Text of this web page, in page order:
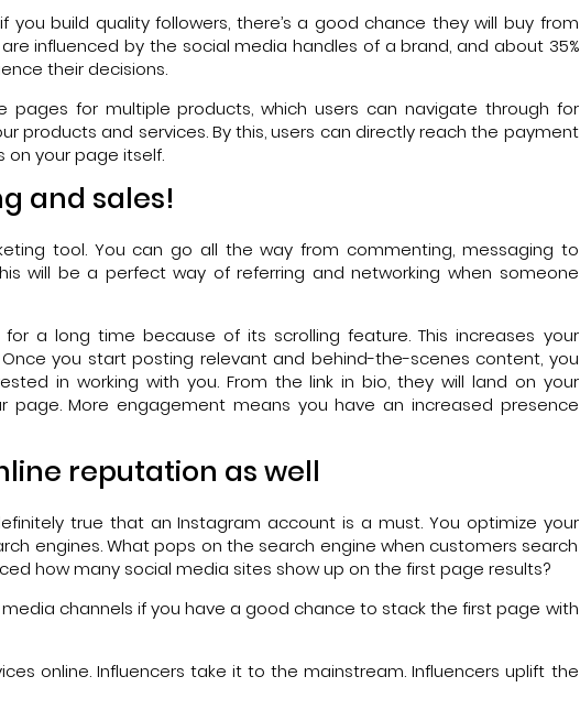
you build quality followers, there’s a good chance they will buy from
influenced by the social media handles of a brand, and about 35%
their decisions.
for multiple products, which users can navigate through for
products and services. By this, users can directly reach the payment
your page itself.
and sales!
tool. You can go all the way from commenting, messaging to
will be a perfect way of referring and networking when someone
a long time because of its scrolling feature. This increases your
you start posting relevant and behind-the-scenes content, you
in working with you. From the link in bio, they will land on your
More engagement means you have an increased presence
reputation as well
true that an Instagram account is a must. You optimize your
engines. What pops on the search engine when customers search
how many social media sites show up on the first page results?
media channels if you have a good chance to stack the first page with
online. Influencers take it to the mainstream. Influencers uplift the